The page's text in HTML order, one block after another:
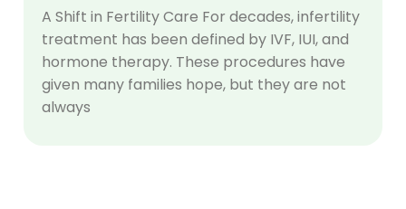
A Shift in Fertility Care For decades, infertility
treatment has been defined by IVF, IUI, and
hormone therapy. These procedures have
given many families hope, but they are not
always